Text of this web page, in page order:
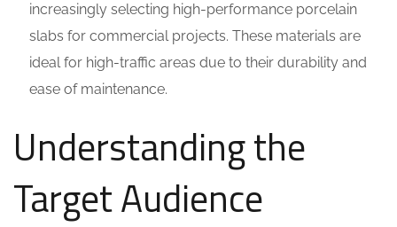
increasingly selecting high-performance porcelain
slabs for commercial projects. These materials are
ideal for high-traffic areas due to their durability and
ease of maintenance.
Understanding the
Target Audience